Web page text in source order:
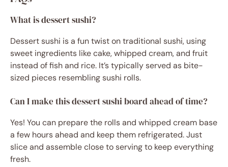
What is dessert sushi?
Dessert sushi is a fun twist on traditional sushi, using
sweet ingredients like cake, whipped cream, and fruit
instead of fish and rice. It’s typically served as bite-
sized pieces resembling sushi rolls.
Can I make this dessert sushi board ahead of time?
Yes! You can prepare the rolls and whipped cream base
a few hours ahead and keep them refrigerated. Just
slice and assemble close to serving to keep everything
fresh.